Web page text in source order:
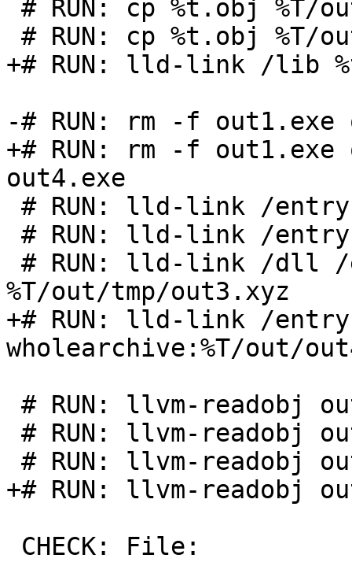
+# RUN: lld-link /lib
-# RUN: rm -f
+# RUN: rm -f
out4.exe
%T/out/tmp/out3.xyz
+# RUN: lld-link /
wholearchive:%T/out/
+# RUN: llvm-readobj